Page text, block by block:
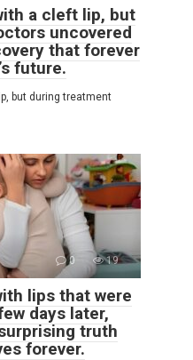
a cleft lip, but
uncovered
that forever
future.
but during treatment
0 19
lips that were
days later,
truth
forever.